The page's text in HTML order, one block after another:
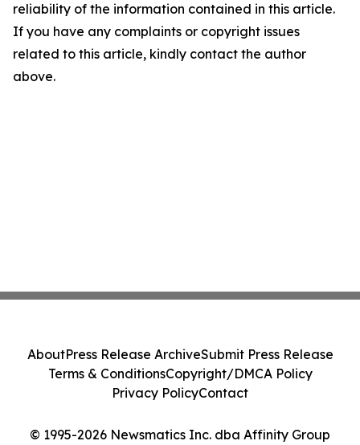
reliability of the information contained in this article.
If you have any complaints or copyright issues
related to this article, kindly contact the author
above.
© 1995-2026 Newsmatics Inc. dba Affinity Group
AboutPress Release ArchiveSubmit Press Release
Terms & ConditionsCopyright/DMCA Policy
Privacy PolicyContact